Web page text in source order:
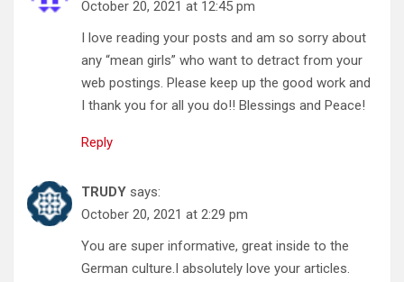
October 20, 2021 at 12:45 pm
I love reading your posts and am so sorry about
any “mean girls” who want to detract from your
web postings. Please keep up the good work and
I thank you for all you do!! Blessings and Peace!
Reply
TRUDY says:
October 20, 2021 at 2:29 pm
You are super informative, great inside to the
German culture.I absolutely love your articles.